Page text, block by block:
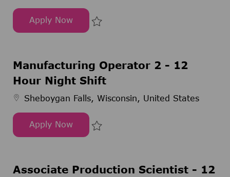
Apply Now
Técnico de Producción (Sólidos) - Internship -
Save Técnico de Producción
Manufacturing Operator 2 - 12
Hour Night Shift
Sheboygan Falls, Wisconsin, United States
Apply Now
Manufacturing Operator 2 - 12 Hour Night Shift
Save Manufacturing Operator 2
Associate Production Scientist - 12